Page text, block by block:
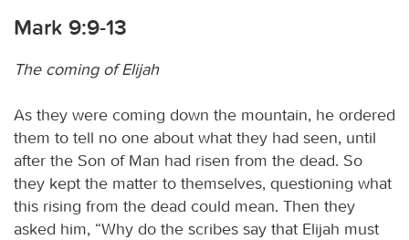
Mark 9:9-13
The coming of Elijah
As they were coming down the mountain, he ordered
them to tell no one about what they had seen, until
after the Son of Man had risen from the dead. So
they kept the matter to themselves, questioning what
this rising from the dead could mean. Then they
asked him, “Why do the scribes say that Elijah must